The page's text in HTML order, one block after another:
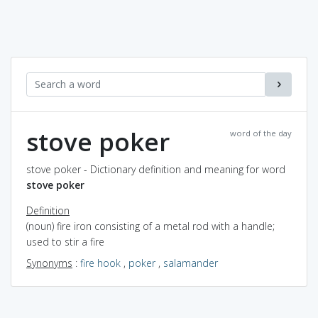
word of the day
stove poker
stove poker - Dictionary definition and meaning for word
stove poker
Definition
(noun) fire iron consisting of a metal rod with a handle;
used to stir a fire
Synonyms : fire hook , poker, salamander